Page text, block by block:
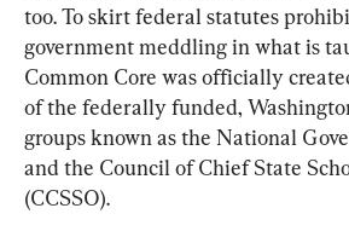
too. To skirt federal statutes
government meddling in what is
Common Core was officially
of the federally funded,
groups known as the National
and the Council of Chief State
(CCSSO).